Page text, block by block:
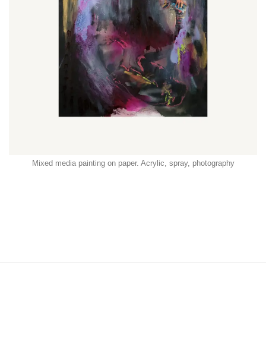
Mixed media painting on paper. Acrylic, spray, photography